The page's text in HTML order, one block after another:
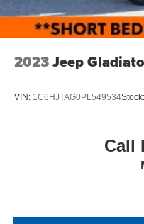
2023Jeep
VIN: 1C6HJTAG0PL549534Stock:
Call